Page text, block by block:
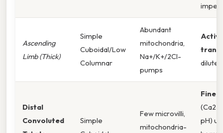
Ascending
Limb (Thick)
Simple
Cuboidal/Low
Columnar
Abundant
mitochondria,
Na+/K+/2Cl-
pumps
Distal
Convoluted
Simple
Few microvilli,
mitochondria-
Fine-
(Ca2+,
pH)